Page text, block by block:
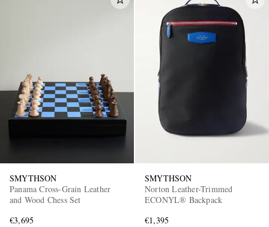
SMYTHSON
Panama Cross-Grain Leather
and Wood Chess Set
€3,695
SMYTHSON
Norton Leather-Trimmed
ECONYL® Backpack
€1,395